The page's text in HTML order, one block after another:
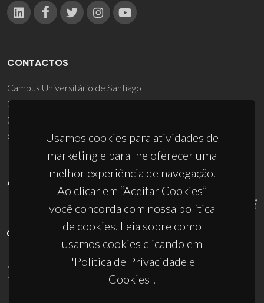
Usamos cookies para atividades de
marketing e para lhe oferecer uma
melhor experiência de navegação.
Ao clicar em “Aceitar Cookies”
você concorda com nossa política
de cookies. Leia sobre como
usamos cookies clicando em
"Política de Privacidade e
Cookies".
CONTACTOS
Campus Universitário de Santiago
3810-193 Aveiro - Portugal
(+351) 234 370 200
ciceco@ua.pt
APOIOS
UID/PRR/50011/2025(DOI:10.54499/UID/PRR/50011/2025
UID/PRR2/50011/2025
10.54499/UID/PRR2/50011/2025